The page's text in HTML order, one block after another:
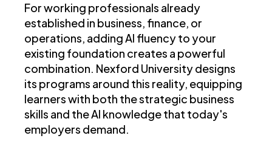
For working professionals already
established in business, finance, or
operations, adding AI fluency to your
existing foundation creates a powerful
combination. Nexford University designs
its programs around this reality, equipping
learners with both the strategic business
skills and the AI knowledge that today's
employers demand.